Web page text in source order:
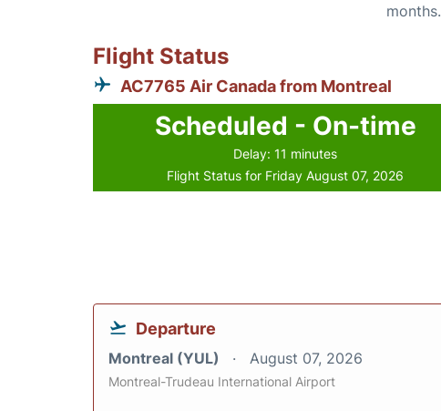
months.
Flight Status
AC7765 Air Canada from Montreal
Scheduled - On-time
Delay: 11 minutes
Flight Status for Friday August 07, 2026
Departure
Montreal (YUL) August 07, 2026
Montreal-Trudeau International Airport